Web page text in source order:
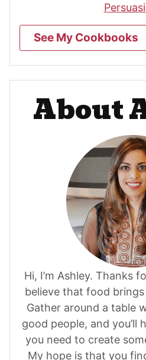
See My Cookbooks
About
Hi, I’m Ashley. Thanks
believe that food
Gather around a table
good people, and you’ll
you need to create
My hope is that you